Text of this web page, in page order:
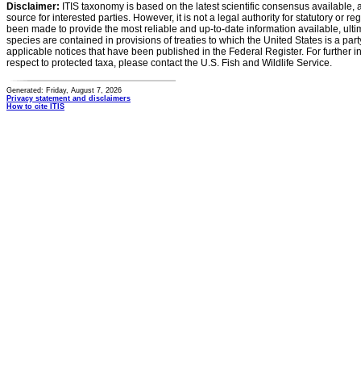
Disclaimer: ITIS taxonomy is based on the latest scientific consensus
source for interested parties. However, it is not a legal authority for statutory or
been made to provide the most reliable and up-to-date information available,
species are contained in provisions of treaties to which the United States is a
applicable notices that have been published in the Federal Register. For further
respect to protected taxa, please contact the U.S. Fish and Wildlife Service.
Generated: Friday, August 7, 2026
Privacy statement and disclaimers
How to cite ITIS